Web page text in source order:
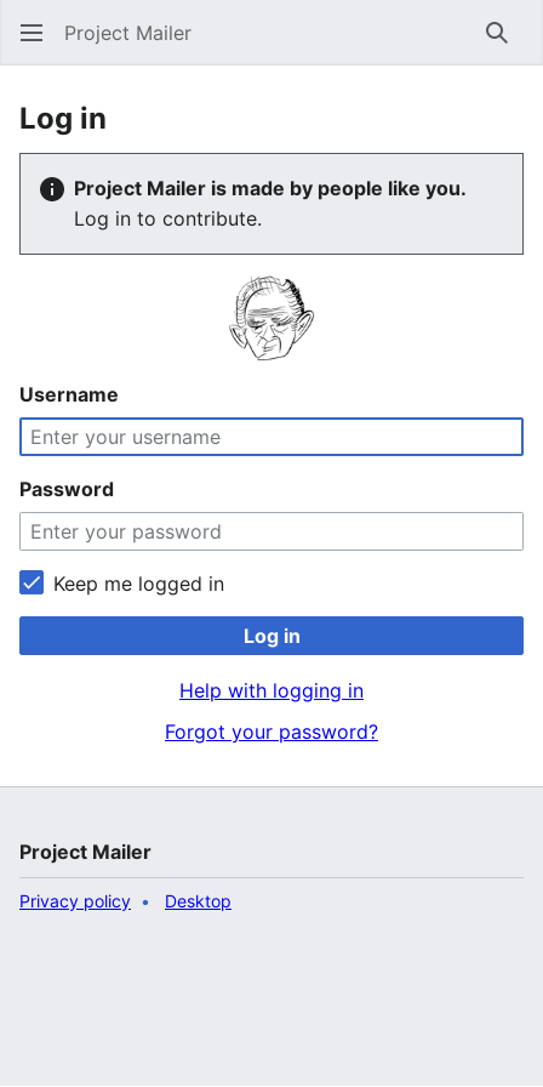
Project Mailer
Log in
Project Mailer is made by people like you.
Log in to contribute.
Username
Password
Keep me logged in
Log in
Help with logging in
Forgot your password?
Project Mailer
Privacy policy Desktop